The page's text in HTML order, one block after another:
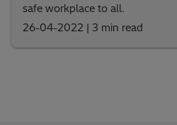
safe workplace to all.
26-04-2022 | 3 min read